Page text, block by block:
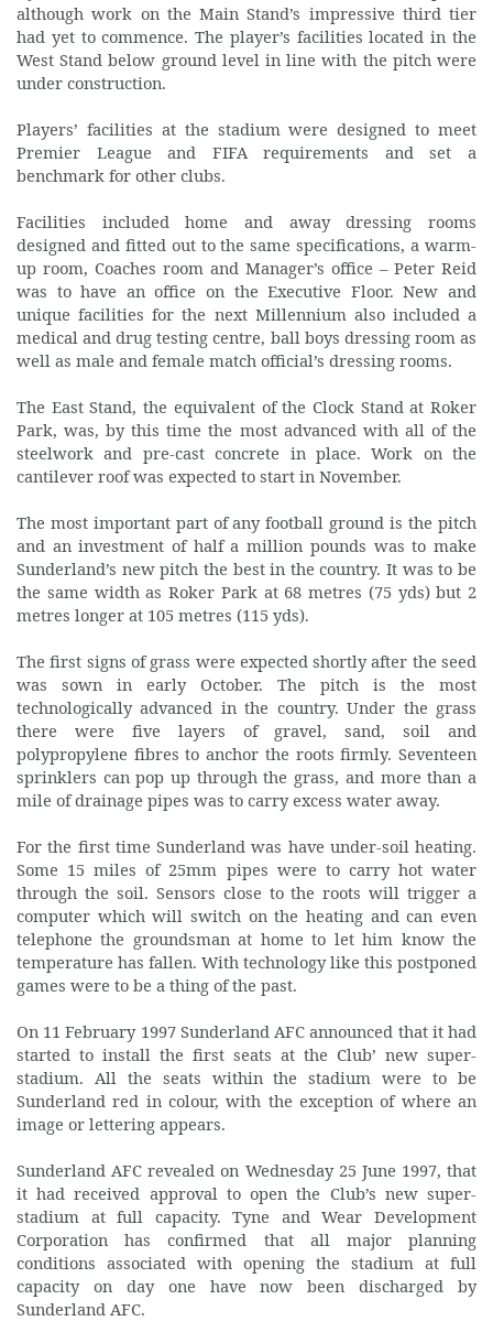
although work on the Main Stand’s impressive third tier
had yet to commence. The player’s facilities located in the
West Stand below ground level in line with the pitch were
under construction.
Players’ facilities at the stadium were designed to meet
Premier League and FIFA requirements and set a
benchmark for other clubs.
Facilities included home and away dressing rooms
designed and fitted out to the same specifications, a warm-
up room, Coaches room and Manager’s office – Peter Reid
was to have an office on the Executive Floor. New and
unique facilities for the next Millennium also included a
medical and drug testing centre, ball boys dressing room as
well as male and female match official’s dressing rooms.
The East Stand, the equivalent of the Clock Stand at Roker
Park, was, by this time the most advanced with all of the
steelwork and pre-cast concrete in place. Work on the
cantilever roof was expected to start in November.
The most important part of any football ground is the pitch
and an investment of half a million pounds was to make
Sunderland’s new pitch the best in the country. It was to be
the same width as Roker Park at 68 metres (75 yds) but 2
metres longer at 105 metres (115 yds).
The first signs of grass were expected shortly after the seed
was sown in early October. The pitch is the most
technologically advanced in the country. Under the grass
there were five layers of gravel, sand, soil and
polypropylene fibres to anchor the roots firmly. Seventeen
sprinklers can pop up through the grass, and more than a
mile of drainage pipes was to carry excess water away.
For the first time Sunderland was have under-soil heating.
Some 15 miles of 25mm pipes were to carry hot water
through the soil. Sensors close to the roots will trigger a
computer which will switch on the heating and can even
telephone the groundsman at home to let him know the
temperature has fallen. With technology like this postponed
games were to be a thing of the past.
On 11 February 1997 Sunderland AFC announced that it had
started to install the first seats at the Club’ new super-
stadium. All the seats within the stadium were to be
Sunderland red in colour, with the exception of where an
image or lettering appears.
Sunderland AFC revealed on Wednesday 25 June 1997, that
it had received approval to open the Club’s new super-
stadium at full capacity. Tyne and Wear Development
Corporation has confirmed that all major planning
conditions associated with opening the stadium at full
capacity on day one have now been discharged by
Sunderland AFC.